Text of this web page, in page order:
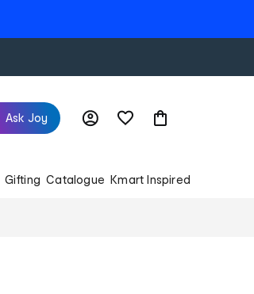
Ask Joy
Gifting Catalogue Kmart Inspired